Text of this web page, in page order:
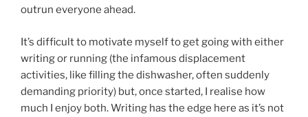
outrun everyone ahead.
It’s difficult to motivate myself to get going with either
writing or running (the infamous displacement
activities, like filling the dishwasher, often suddenly
demanding priority) but, once started, I realise how
much I enjoy both. Writing has the edge here as it’s not